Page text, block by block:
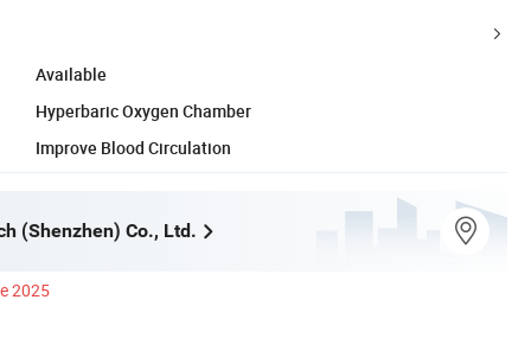
Available
Hyperbaric Oxygen Chamber
Improve Blood Circulation
(Shenzhen) Co., Ltd.
2025